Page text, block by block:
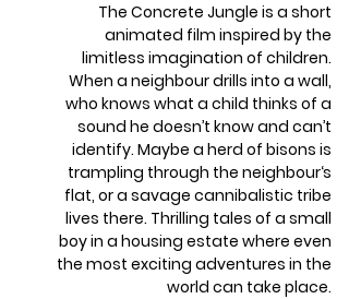
The Concrete Jungle is a short
animated film inspired by the
limitless imagination of children.
When a neighbour drills into a wall,
who knows what a child thinks of a
sound he doesn’t know and can’t
identify. Maybe a herd of bisons is
trampling through the neighbour‘s
flat, or a savage cannibalistic tribe
lives there. Thrilling tales of a small
boy in a housing estate where even
the most exciting adventures in the
world can take place.